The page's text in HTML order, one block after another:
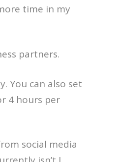
time in my
partners.
You can also set
4 hours per
social media